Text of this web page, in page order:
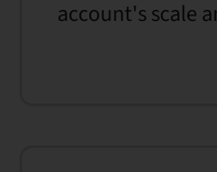
account's scale